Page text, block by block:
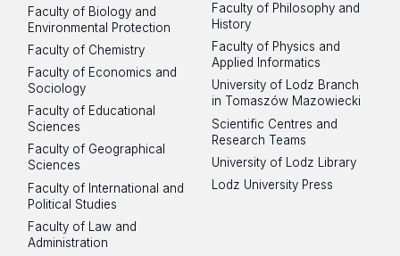
Faculty of Biology and
Environmental Protection
Faculty of Chemistry
Faculty of Economics and
Sociology
Faculty of Educational
Sciences
Faculty of Geographical
Sciences
Faculty of International and
Political Studies
Faculty of Law and
Administration
Faculty of Philosophy and
History
Faculty of Physics and
Applied Informatics
University of Lodz Branch
in Tomaszów Mazowiecki
Scientific Centres and
Research Teams
University of Lodz Library
Lodz University Press